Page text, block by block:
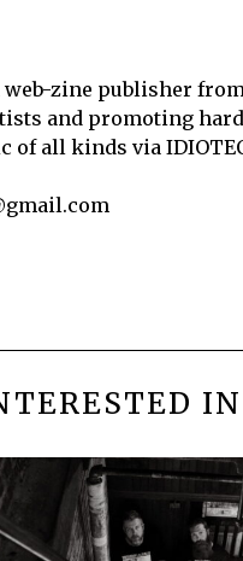
zine publisher
and promoting
of all kinds via
IN